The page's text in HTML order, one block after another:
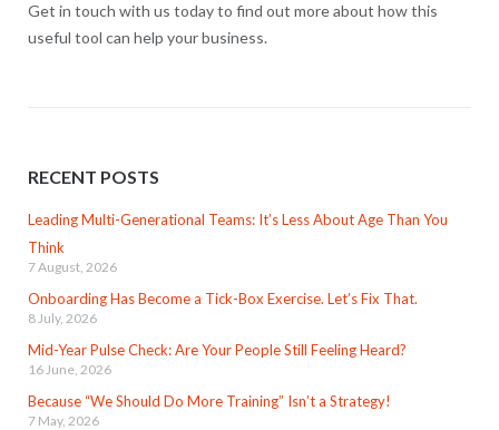
Get in touch with us today to find out more about how this
useful tool can help your business.
RECENT POSTS
Leading Multi-Generational Teams: It’s Less About Age Than You
Think
7 August, 2026
Onboarding Has Become a Tick-Box Exercise. Let’s Fix That.
8 July, 2026
Mid-Year Pulse Check: Are Your People Still Feeling Heard?
16 June, 2026
Because “We Should Do More Training” Isn’t a Strategy!
7 May, 2026